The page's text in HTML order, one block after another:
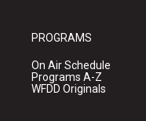
PROGRAMS
On Air Schedule
Programs A-Z
WFDD Originals